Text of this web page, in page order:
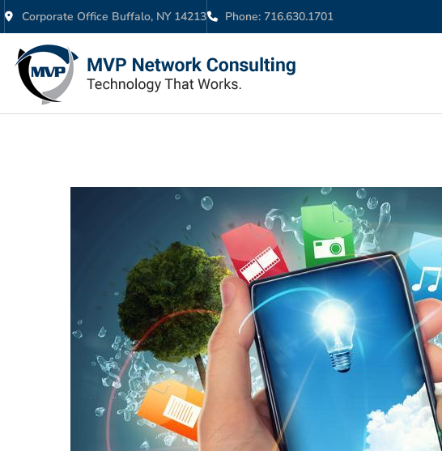
Corporate Office Buffalo, NY 14213 Phone: 716.630.1701